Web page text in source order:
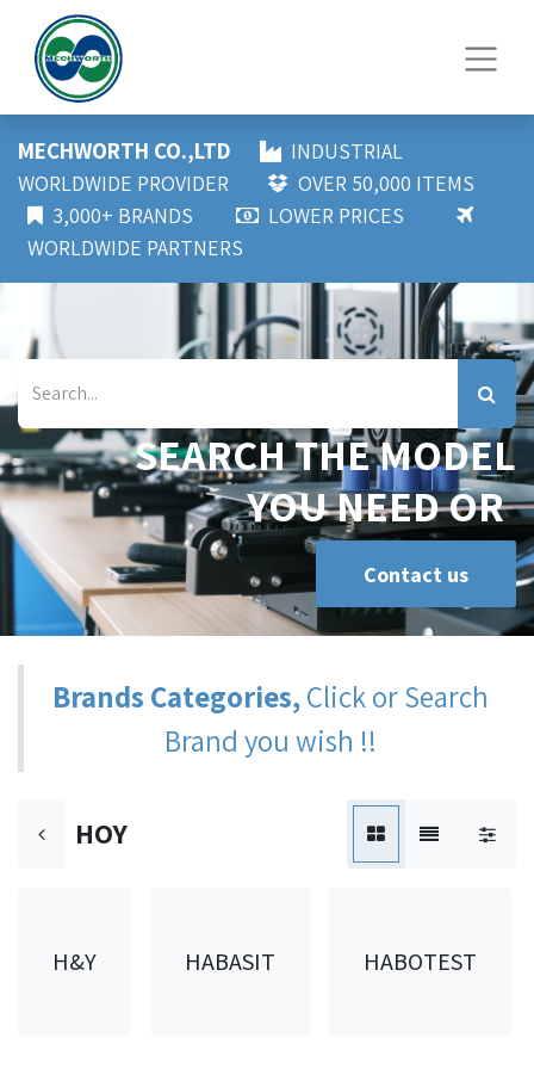
MECHWORTH CO.,LTD
INDUSTRIAL
WORLDWIDE PROVIDER
OVER 50,000 ITEMS
3,000+ BRANDS
LOWER PRICES
WORLDWIDE PARTNERS
SEARCH THE MODEL
YOU NEED OR
Contact us
Brands Categories,Click or Search
Brand you wish !!
HOY
H&Y HABASIT HABOTEST